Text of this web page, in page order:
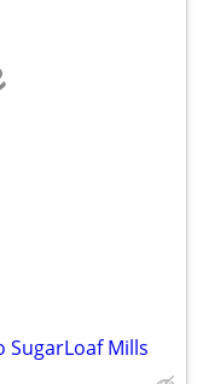
SugarLoaf Mills